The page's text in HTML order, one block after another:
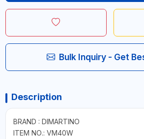
Bulk Inquiry - Get
Description
BRAND : DIMARTINO
ITEM NO.: VM40W